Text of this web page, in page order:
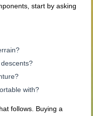
start by asking
with?
follows. Buying a